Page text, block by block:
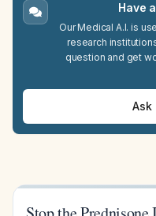
Have
Our Medical A.I. is
research
question and get
Ask